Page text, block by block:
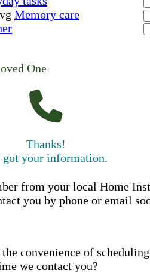
Memory care
One
Thanks!
got your information.
from your local Home
you by phone or email
convenience of
we contact you?